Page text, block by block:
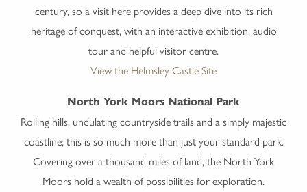
century, so a visit here provides a deep dive into its rich
heritage of conquest, with an interactive exhibition, audio
tour and helpful visitor centre.
View the Helmsley Castle Site
North York Moors National Park
Rolling hills, undulating countryside trails and a simply majestic
coastline; this is so much more than just your standard park.
Covering over a thousand miles of land, the North York
Moors hold a wealth of possibilities for exploration.